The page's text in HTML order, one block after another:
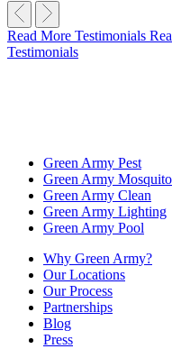
Read More Testimonials
Testimonials
Green Army Pest
Green Army Mosquito
Green Army Clean
Green Army Lighting
Green Army Pool
Why Green Army?
Our Locations
Our Process
Partnerships
Blog
Press